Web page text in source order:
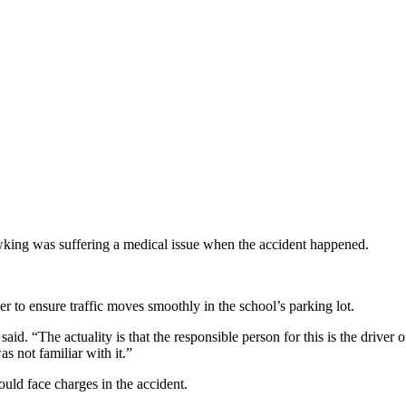
was suffering a medical issue when the accident happened.
to ensure traffic moves smoothly in the school’s parking lot.
“The actuality is that the responsible person for this is the
not familiar with it.”
face charges in the accident.